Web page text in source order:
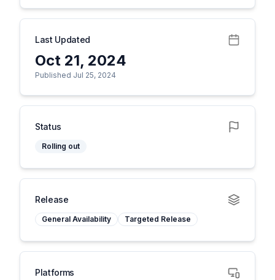
Last Updated
Oct 21, 2024
Published Jul 25, 2024
Status
Rolling out
Release
General Availability Targeted Release
Platforms